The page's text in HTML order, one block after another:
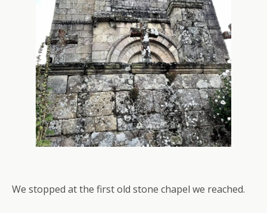
We stopped at the first old stone chapel we reached.